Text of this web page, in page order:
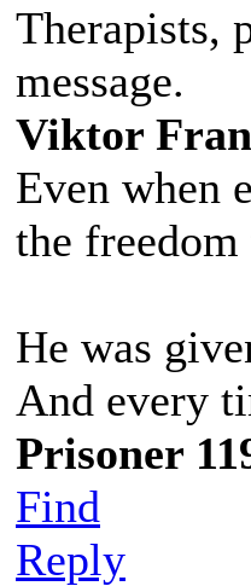
Therapists,
message.
Viktor
Even when
the
He was
And every
Prisoner
Find
Reply